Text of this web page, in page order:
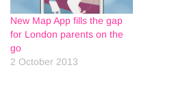
New Map App fills the gap
for London parents on the
go
2 October 2013